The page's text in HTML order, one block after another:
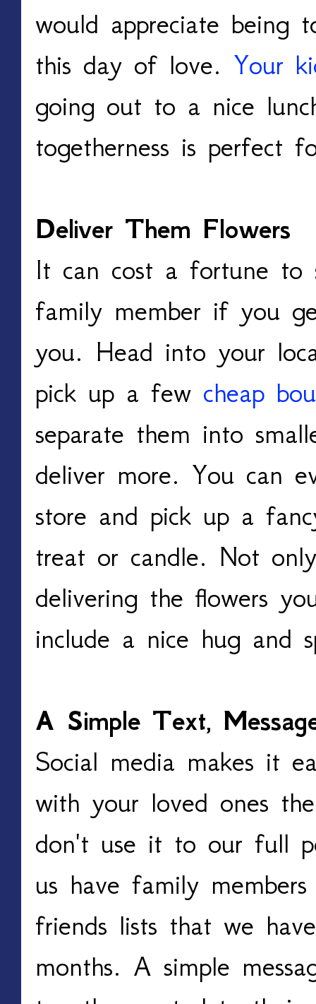
would appreciate being
this day of love. Your
going out to a nice
togetherness is perfect
Deliver Them Flowers
It can cost a fortune to
family member if you
you. Head into your
pick up a few cheap
separate them into
deliver more. You can
store and pick up a
treat or candle. Not
delivering the flowers
include a nice hug and
A Simple Text,
Social media makes it
with your loved ones
don't use it to our full
us have family
friends lists that we
months. A simple